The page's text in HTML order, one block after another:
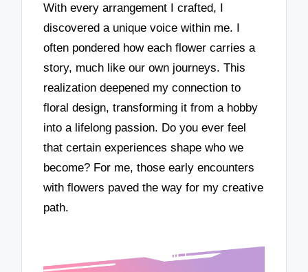
With every arrangement I crafted, I
discovered a unique voice within me. I
often pondered how each flower carries a
story, much like our own journeys. This
realization deepened my connection to
floral design, transforming it from a hobby
into a lifelong passion. Do you ever feel
that certain experiences shape who we
become? For me, those early encounters
with flowers paved the way for my creative
path.